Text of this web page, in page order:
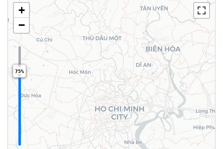
+
−
75%